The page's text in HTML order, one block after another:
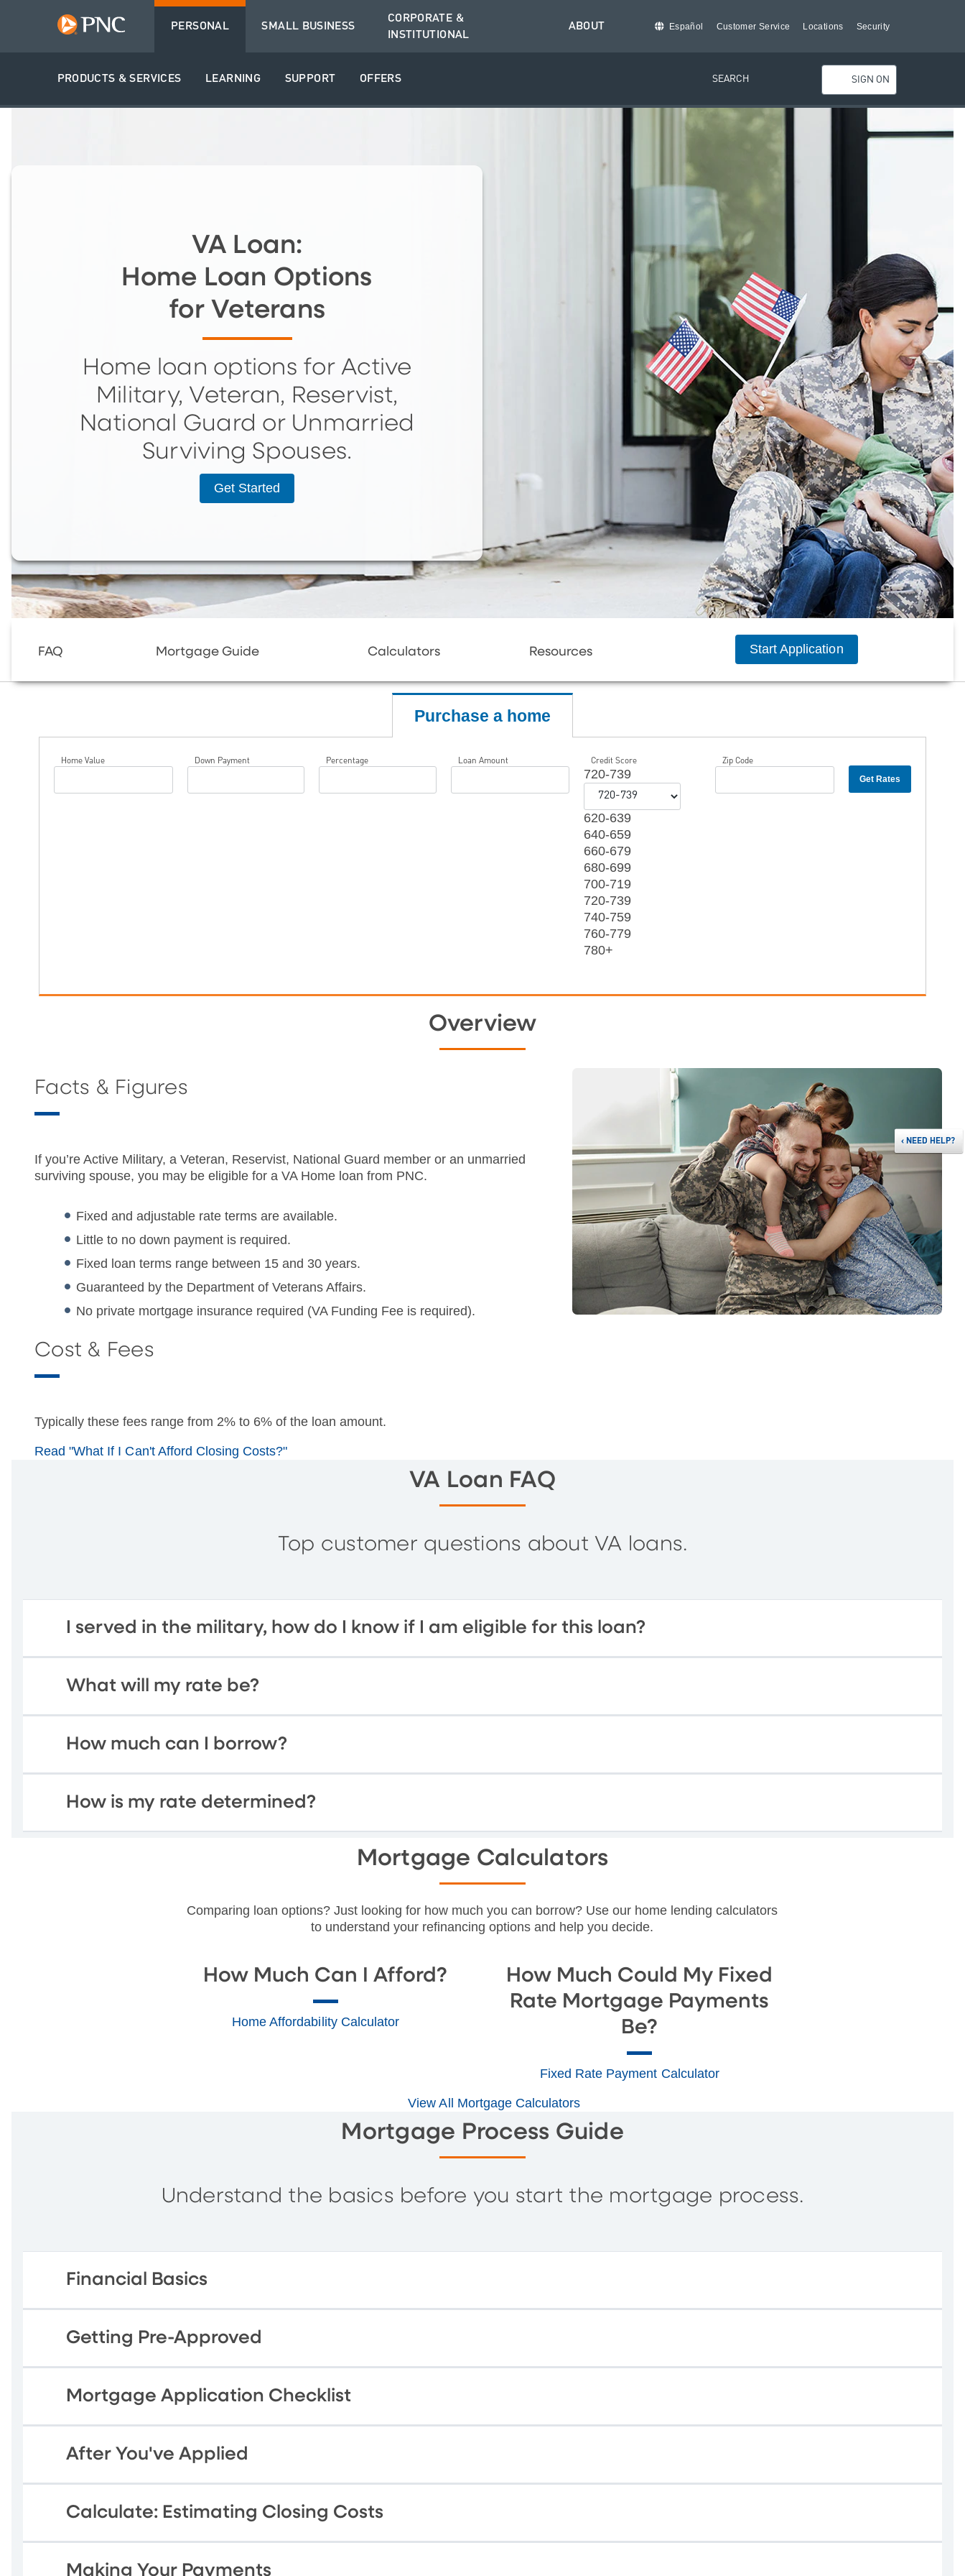
PERSONAL
PRODUCTS & SERVICES LEARNING SUPPORT OFFERS
SMALL BUSINESS
CORPORATE &
INSTITUTIONAL
ABOUT Español Customer Service Locations Security
SEARCH SIGN ON
VA Loan:
Home Loan Options
for Veterans
Home loan options for Active
Military, Veteran, Reservist,
National Guard or Unmarried
Surviving Spouses.
Get Started
FAQ Mortgage Guide Calculators Resources Start Application
Purchase a home
Home Value Down Payment Percentage Loan Amount Credit Score
720-739
620-639
640-659
660-679
680-699
700-719
720-739
740-759
760-779
780+
Zip Code
Overview
Facts & Figures
If you’re Active Military, a Veteran, Reservist, National Guard member or an unmarried
surviving spouse, you may be eligible for a VA Home loan from PNC.
Fixed and adjustable rate terms are available.
Little to no down payment is required.
Fixed loan terms range between 15 and 30 years.
Guaranteed by the Department of Veterans Affairs.
No private mortgage insurance required (VA Funding Fee is required).
Cost & Fees
Typically these fees range from 2% to 6% of the loan amount.
Read "What If I Can't Afford Closing Costs?"
VA Loan FAQ
Top customer questions about VA loans.
I served in the military, how do I know if I am eligible for this loan?
What will my rate be?
How much can I borrow?
How is my rate determined?
Mortgage Calculators
Comparing loan options? Just looking for how much you can borrow? Use our home lending calculators
to understand your refinancing options and help you decide.
How Much Can I Afford?
Home Affordability Calculator
How Much Could My Fixed
Rate Mortgage Payments
Be?
Fixed Rate Payment Calculator
View All Mortgage Calculators
Mortgage Process Guide
Understand the basics before you start the mortgage process.
Financial Basics
Getting Pre-Approved
Mortgage Application Checklist
After You've Applied
Calculate: Estimating Closing Costs
Making Your Payments
‹NEED HELP?